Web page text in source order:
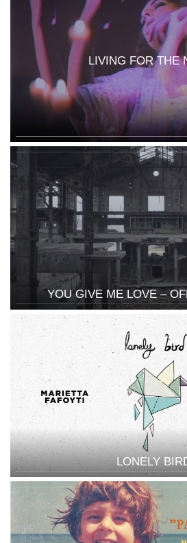
LIVING FOR THE
YOU GIVE ME LOVE –
LONELY